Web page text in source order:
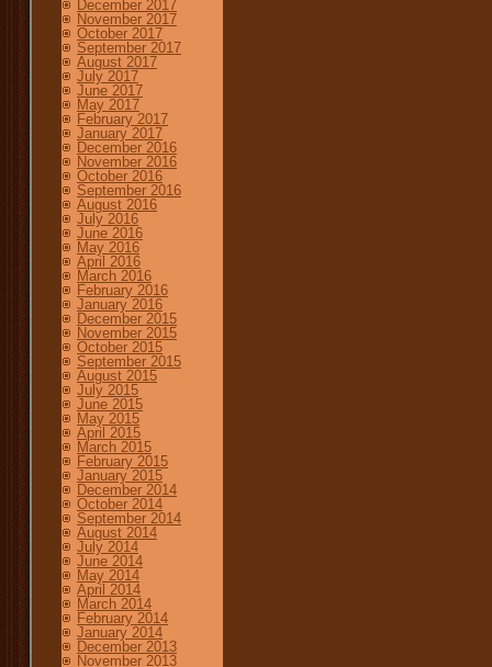
December 2017
November 2017
October 2017
September 2017
August 2017
July 2017
June 2017
May 2017
February 2017
January 2017
December 2016
November 2016
October 2016
September 2016
August 2016
July 2016
June 2016
May 2016
April 2016
March 2016
February 2016
January 2016
December 2015
November 2015
October 2015
September 2015
August 2015
July 2015
June 2015
May 2015
April 2015
March 2015
February 2015
January 2015
December 2014
October 2014
September 2014
August 2014
July 2014
June 2014
May 2014
April 2014
March 2014
February 2014
January 2014
December 2013
November 2013